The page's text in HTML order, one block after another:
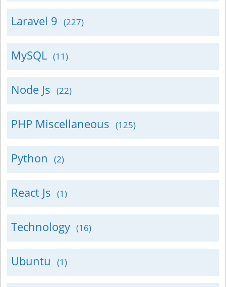
Laravel 9 (227)
MySQL (11)
Node Js (22)
PHP Miscellaneous (125)
Python (2)
React Js (1)
Technology (16)
Ubuntu (1)